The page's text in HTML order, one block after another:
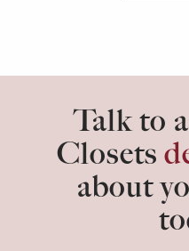
Talk to
Closets
about